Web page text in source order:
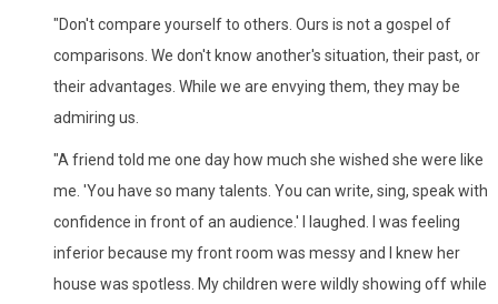
"Don't compare yourself to others. Ours is not a gospel of
comparisons. We don't know another's situation, their past, or
their advantages. While we are envying them, they may be
admiring us.
"A friend told me one day how much she wished she were like
me. 'You have so many talents. You can write, sing, speak with
confidence in front of an audience.' I laughed. I was feeling
inferior because my front room was messy and I knew her
house was spotless. My children were wildly showing off while